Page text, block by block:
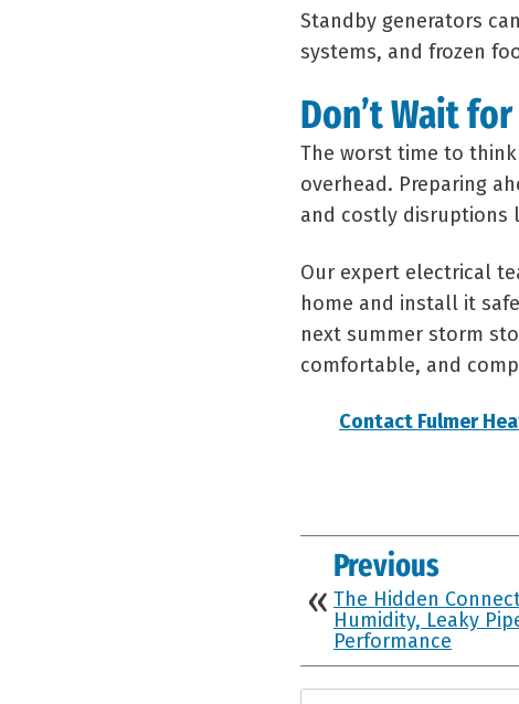
Standby generators
systems, and frozen
Don’t Wait
The worst time to
overhead. Preparing
and costly disruptions
Our expert electrical
home and install it
next summer storm
comfortable, and
Contact Fulmer
Previous
The Hidden
Humidity, Leaky
Performance